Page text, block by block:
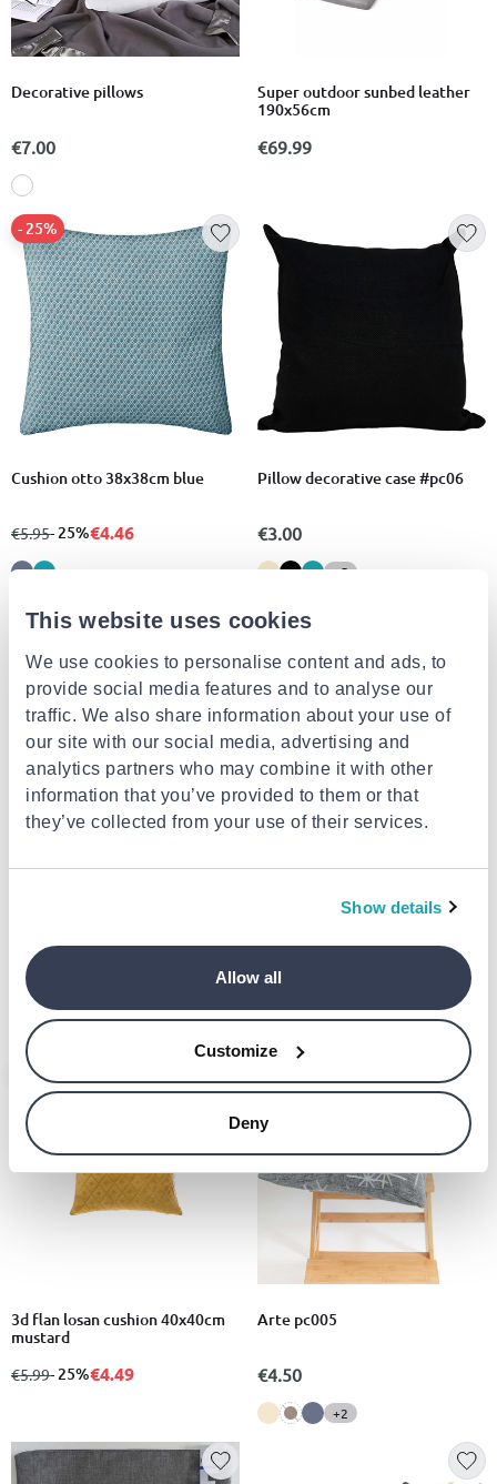
This website uses cookies
We use cookies to personalise content and ads, to
provide social media features and to analyse our
traffic. We also share information about your use of
our site with our social media, advertising and
analytics partners who may combine it with other
information that you’ve provided to them or that
they’ve collected from your use of their services.
Show details
Allow all
Customize
Deny
Decorative pillows
€7.00
Super outdoor sunbed leather
190x56cm
€69.99
Cushion otto 38x38cm blue
from
€5.95to
- 25%
- 25%€4.46
Pillow decorative case #pc06
€3.00
+5
Pillow ''elephant floral fans''
€20.00
Decor cushions
3d flan losan cushion 40x40cm
mustard
from
€5.99to
- 25%
- 25%€4.49
Arte pc005
€4.50
+2